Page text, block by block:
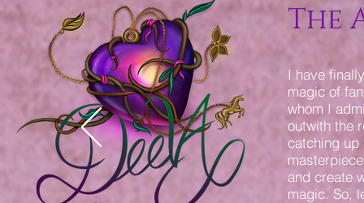
The
I have
magic of
whom I
outwith the
catching
and create
magic. So,